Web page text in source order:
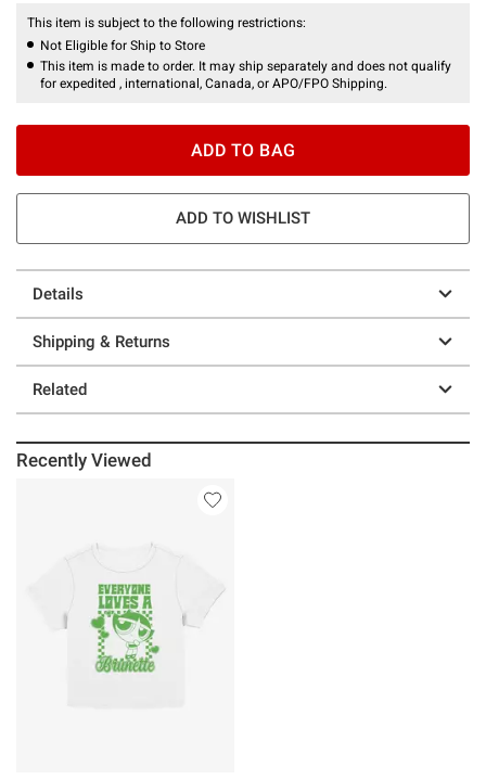
This item is subject to the following restrictions:
Not Eligible for Ship to Store
This item is made to order. It may ship separately and does not qualify
for expedited , international, Canada, or APO/FPO Shipping.
ADD TO BAG
ADD TO WISHLIST
Details
Shipping & Returns
Related
Recently Viewed